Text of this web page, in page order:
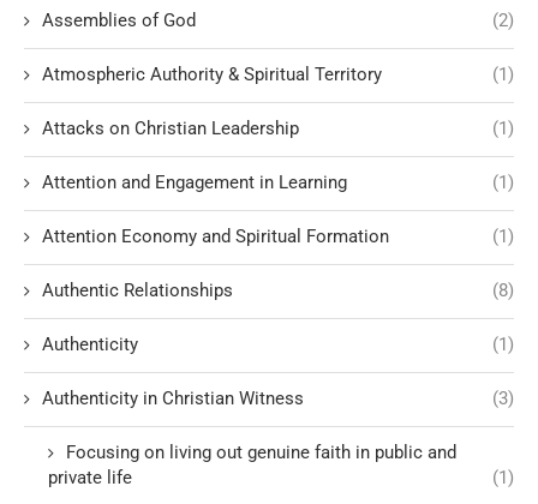
Assemblies of God (2)
Atmospheric Authority & Spiritual Territory (1)
Attacks on Christian Leadership (1)
Attention and Engagement in Learning (1)
Attention Economy and Spiritual Formation (1)
Authentic Relationships (8)
Authenticity (1)
Authenticity in Christian Witness (3)
Focusing on living out genuine faith in public and
private life
(1)